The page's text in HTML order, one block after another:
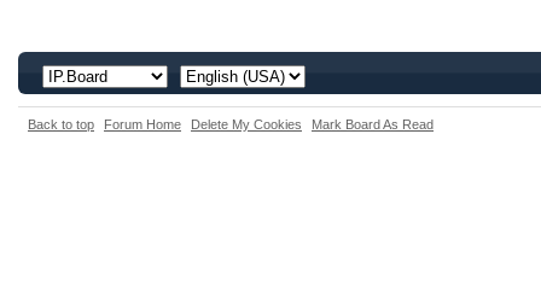
Back to top Forum Home Delete My Cookies Mark Board As Read